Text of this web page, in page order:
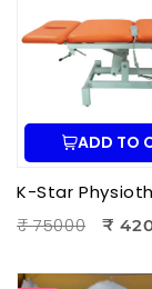
ADD TO
₹ 75000
₹